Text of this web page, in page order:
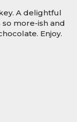
A delightful
more-ish and
Enjoy.